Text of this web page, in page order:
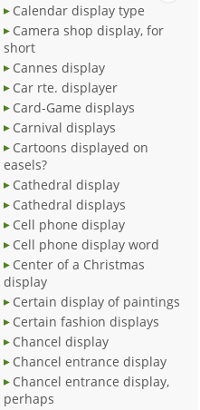
Calendar display type
Camera shop display, for
short
Cannes display
Car rte. displayer
Card-Game displays
Carnival displays
Cartoons displayed on
easels?
Cathedral display
Cathedral displays
Cell phone display
Cell phone display word
Center of a Christmas
display
Certain display of paintings
Certain fashion displays
Chancel display
Chancel entrance display
Chancel entrance display,
perhaps